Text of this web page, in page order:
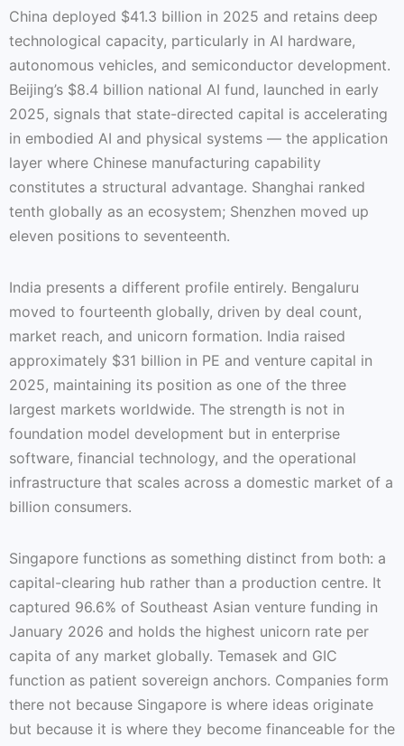
China deployed $41.3 billion in 2025 and retains deep
technological capacity, particularly in AI hardware,
autonomous vehicles, and semiconductor development.
Beijing’s $8.4 billion national AI fund, launched in early
2025, signals that state-directed capital is accelerating
in embodied AI and physical systems — the application
layer where Chinese manufacturing capability
constitutes a structural advantage. Shanghai ranked
tenth globally as an ecosystem; Shenzhen moved up
eleven positions to seventeenth.
India presents a different profile entirely. Bengaluru
moved to fourteenth globally, driven by deal count,
market reach, and unicorn formation. India raised
approximately $31 billion in PE and venture capital in
2025, maintaining its position as one of the three
largest markets worldwide. The strength is not in
foundation model development but in enterprise
software, financial technology, and the operational
infrastructure that scales across a domestic market of a
billion consumers.
Singapore functions as something distinct from both: a
capital-clearing hub rather than a production centre. It
captured 96.6% of Southeast Asian venture funding in
January 2026 and holds the highest unicorn rate per
capita of any market globally. Temasek and GIC
function as patient sovereign anchors. Companies form
there not because Singapore is where ideas originate
but because it is where they become financeable for the